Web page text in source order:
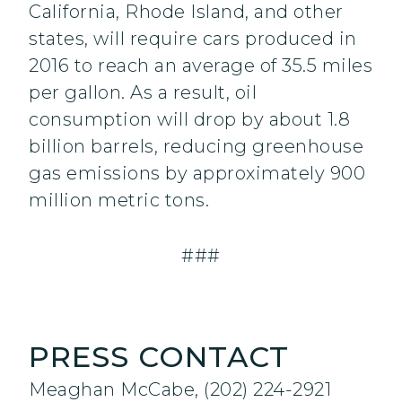
California, Rhode Island, and other
states, will require cars produced in
2016 to reach an average of 35.5 miles
per gallon. As a result, oil
consumption will drop by about 1.8
billion barrels, reducing greenhouse
gas emissions by approximately 900
million metric tons.
###
PRESS CONTACT
Meaghan McCabe, (202) 224-2921